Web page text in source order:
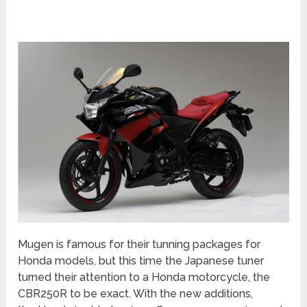
Mugen is famous for their tunning packages for
Honda models, but this time the Japanese tuner
turned their attention to a Honda motorcycle, the
CBR250R to be exact. With the new additions,